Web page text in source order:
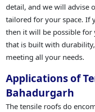
detail, and we will advise
tailored for your space. If
then it will be possible for
that is built with
meeting all your needs.
Applications of
Bahadurgarh
The tensile roofs do